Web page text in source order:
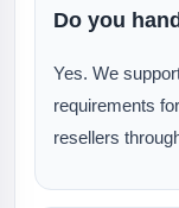
Do you
Yes. We
requirements
resellers